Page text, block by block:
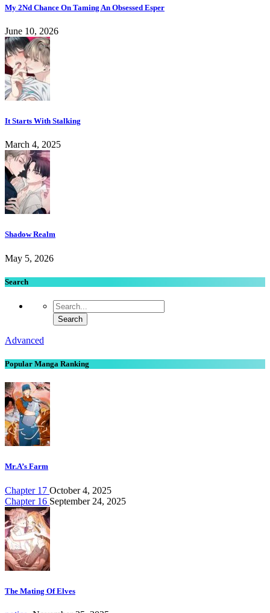
My 2Nd Chance On Taming An Obsessed Esper
June 10, 2026
It Starts With Stalking
March 4, 2025
Shadow Realm
May 5, 2026
Search
Advanced
Popular Manga Ranking
Mr.A’s Farm
Chapter 17 October 4, 2025
Chapter 16 September 24, 2025
The Mating Of Elves